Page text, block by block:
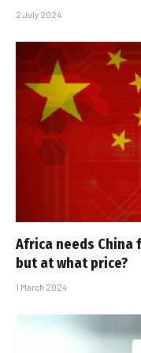
2 July 2024
Africa needs
but at what price?
1 March 2024